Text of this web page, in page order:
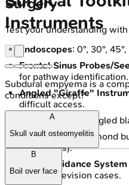
Instruments
Endoscopes: 0°, 30°,
Frontal Sinus Probes/
for pathway identification.
Angled "Giraffe"
difficult access.
Microdebrider
: Angled
Drills: Cutting/diamond
procedures).
Image Guidance
complex/revision cases.
Surgery
Test your understanding
Subdural empyema is a
conditions except?
A
Skull vault osteomyelitis
B
Boil over face